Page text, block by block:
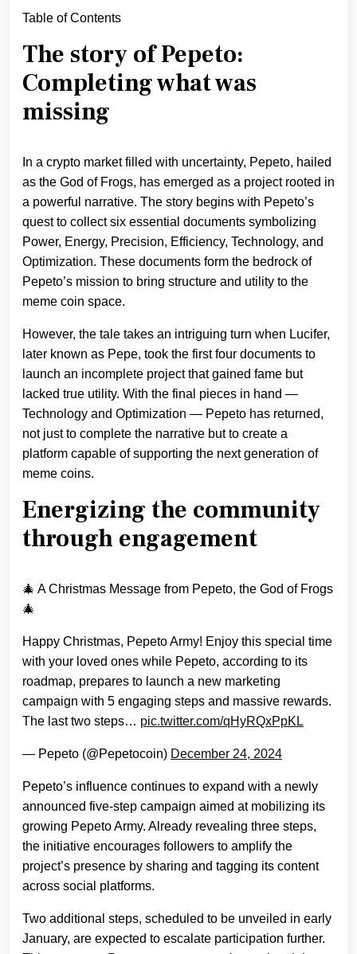
Table of Contents
The story of Pepeto:
Completing what was
missing
In a crypto market filled with uncertainty, Pepeto, hailed
as the God of Frogs, has emerged as a project rooted in
a powerful narrative. The story begins with Pepeto’s
quest to collect six essential documents symbolizing
Power, Energy, Precision, Efficiency, Technology, and
Optimization. These documents form the bedrock of
Pepeto’s mission to bring structure and utility to the
meme coin space.
However, the tale takes an intriguing turn when Lucifer,
later known as Pepe, took the first four documents to
launch an incomplete project that gained fame but
lacked true utility. With the final pieces in hand —
Technology and Optimization — Pepeto has returned,
not just to complete the narrative but to create a
platform capable of supporting the next generation of
meme coins.
Energizing the community
through engagement
🎄 A Christmas Message from Pepeto, the God of Frogs
🎄
Happy Christmas, Pepeto Army! Enjoy this special time
with your loved ones while Pepeto, according to its
roadmap, prepares to launch a new marketing
campaign with 5 engaging steps and massive rewards.
The last two steps… pic.twitter.com/qHyRQxPpKL
— Pepeto (@Pepetocoin) December 24, 2024
Pepeto’s influence continues to expand with a newly
announced five-step campaign aimed at mobilizing its
growing Pepeto Army. Already revealing three steps,
the initiative encourages followers to amplify the
project’s presence by sharing and tagging its content
across social platforms.
Two additional steps, scheduled to be unveiled in early
January, are expected to escalate participation further.